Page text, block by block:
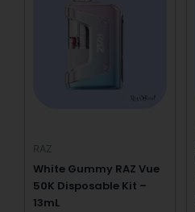
RAZ
White Gummy RAZ Vue
50K Disposable Kit –
13mL